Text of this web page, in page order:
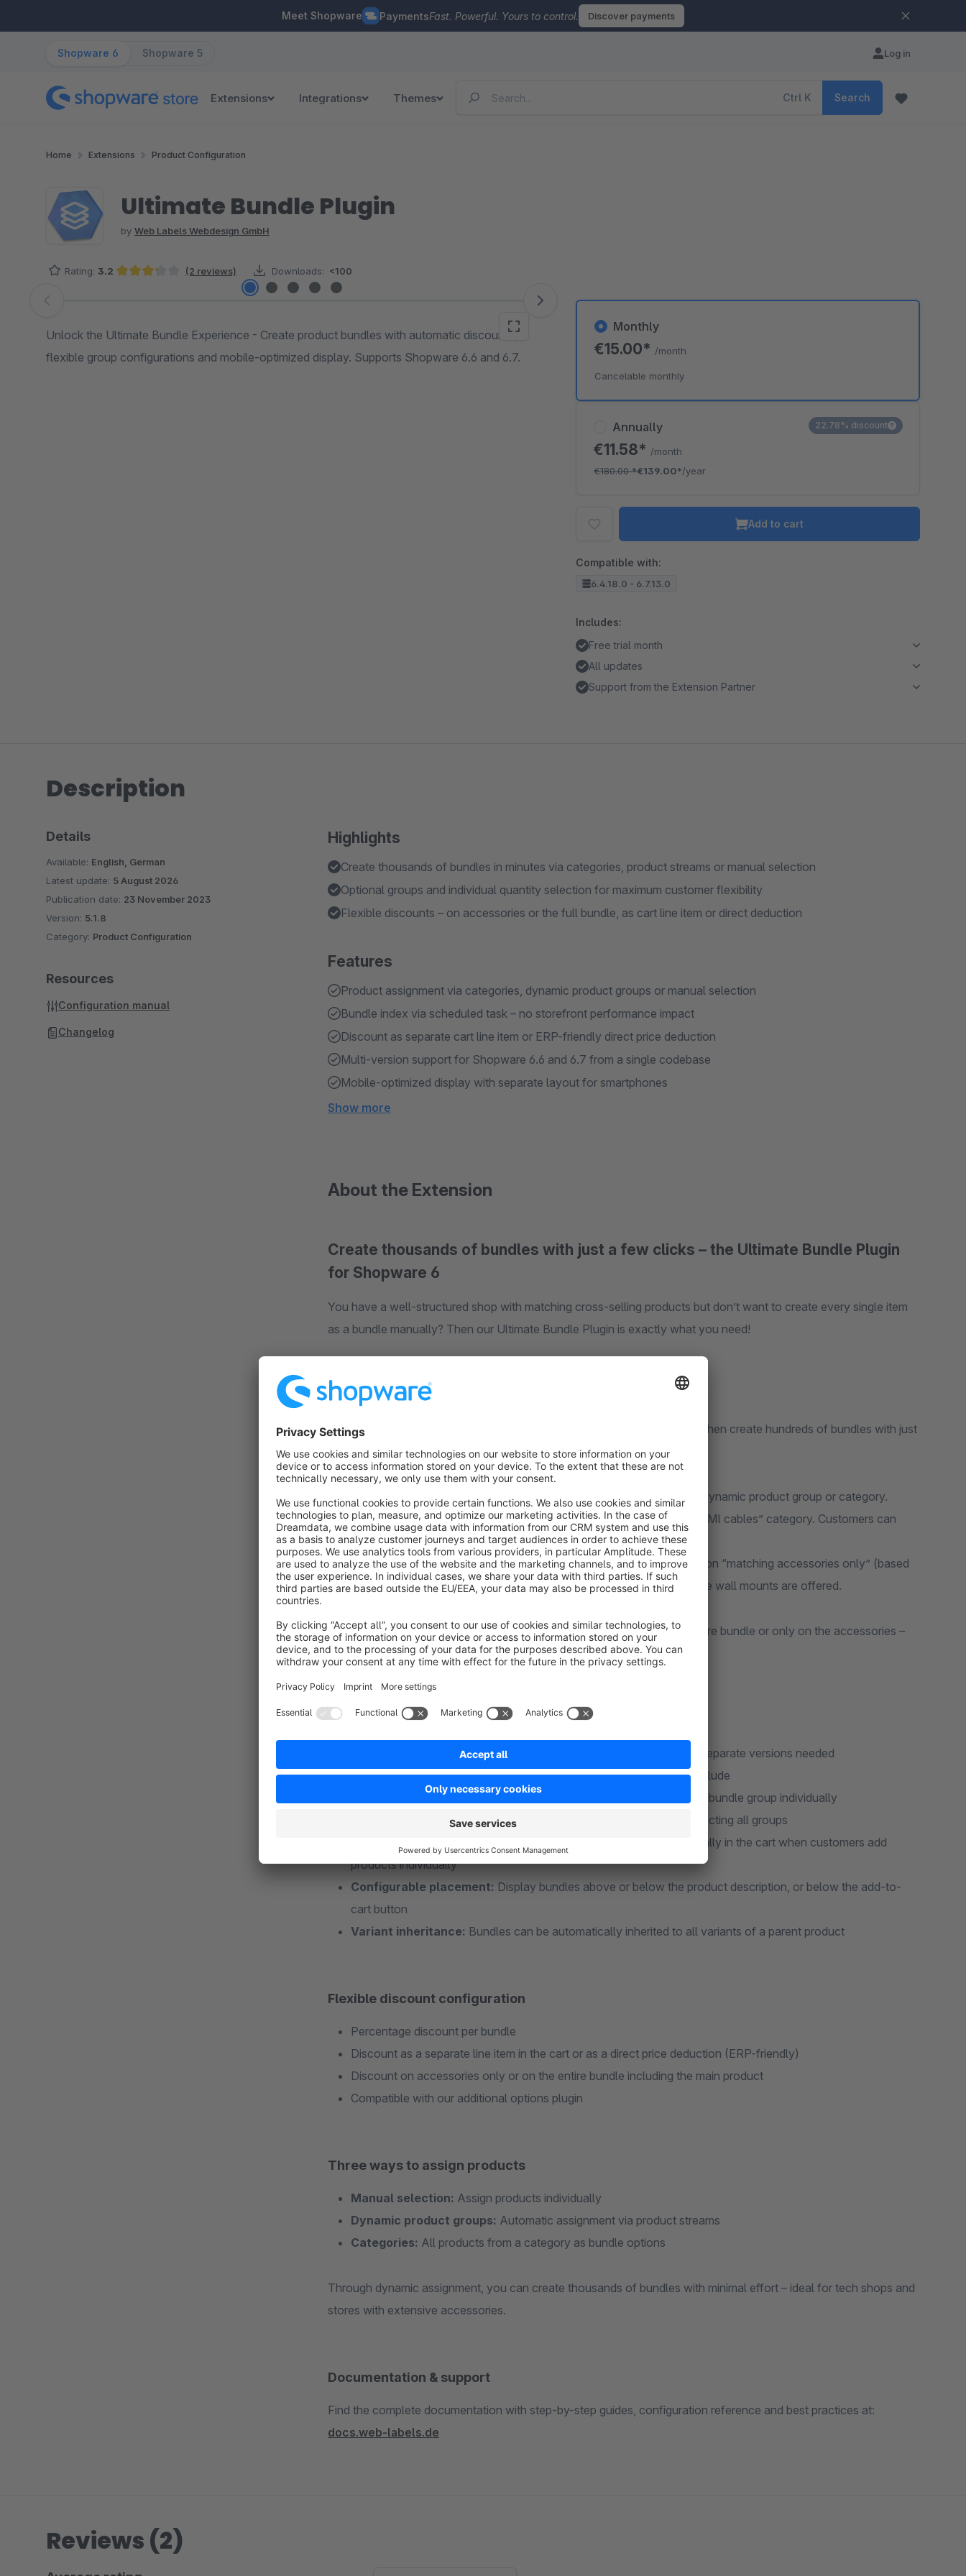
Meet Shopware PaymentsFast. Powerful. Yours to control. Discover payments
Shopware 6 Shopware 5 Log in
Extensions Integrations Themes Ctrl K Search
Home Extensions Product Configuration
Ultimate Bundle Plugin
by Web Labels Webdesign GmbH
Rating: 3.2 (2 reviews) Downloads: <100
Skip image gallery
Unlock the Ultimate Bundle Experience - Create product bundles with automatic discounts,
flexible group configurations and mobile-optimized display. Supports Shopware 6.6 and 6.7.
Annually
€11.58* /month
€180.00*€139.00*/year
22.78% discount
Monthly
€15.00* /month
Cancelable monthly
Add to cart
Compatible with:
6.4.18.0 - 6.7.13.0
Includes:
Free trial month
All updates
Support from the Extension Partner
Description
Highlights
Create thousands of bundles in minutes via categories, product streams or manual selection
Optional groups and individual quantity selection for maximum customer flexibility
Flexible discounts – on accessories or the full bundle, as cart line item or direct deduction
Features
Product assignment via categories, dynamic product groups or manual selection
Bundle index via scheduled task – no storefront performance impact
Discount as separate cart line item or ERP-friendly direct price deduction
Multi-version support for Shopware 6.6 and 6.7 from a single codebase
Mobile-optimized display with separate layout for smartphones
Show more
About the Extension
Create thousands of bundles with just a few clicks – the Ultimate Bundle Plugin
for Shopware 6
You have a well-structured shop with matching cross-selling products but don’t want to create every single item
as a bundle manually? Then our Ultimate Bundle Plugin is exactly what you need!
How it works – a real-world example
You sell TVs and offer HDMI cables and wall mounts in subcategories? Then create hundreds of bundles with just
a few clicks:
Create a bundle:
Set up a bundle that includes all TVs based on a dynamic product group or category.
First group – HDMI cables:Add a bundle group and select the “HDMI cables” category. Customers can
choose their preferred cable in the storefront.
Second group – wall mount:Create another group with the condition “matching accessories only” (based
on Shopware’s cross-selling assignments). This way, only compatible wall mounts are offered.
Depending on the configuration, customers receive a discount on the entire bundle or only on the accessories –
keeping the margin of the main product intact.
Version 5.0 highlights
Multi-version support:One plugin for Shopware 6.6 and 6.7 – no separate versions needed
Optional groups:Customers can decide which bundle groups to include
Quantity selection per group:
Customers choose the quantity per bundle group individually
Incomplete bundles:Bundles can be added to the cart without selecting all groups
Bundles are also created automatically in the cart when customers add
products individually
Configurable placement: Display bundles above or below the product description, or below the add-to-
cart button
Variant inheritance: Bundles can be automatically inherited to all variants of a parent product
Flexible discount configuration
Percentage discount per bundle
Discount as a separate line item in the cart or as a direct price deduction (ERP-friendly)
Discount on accessories only or on the entire bundle including the main product
Compatible with our additional options plugin
Three ways to assign products
Manual selection: Assign products individually
Dynamic product groups: Automatic assignment via product streams
Categories: All products from a category as bundle options
Through dynamic assignment, you can create thousands of bundles with minimal effort – ideal for tech shops and
stores with extensive accessories.
Documentation & support
Find the complete documentation with step-by-step guides, configuration reference and best practices at:
docs.web-labels.de
Details
Available: English, German
Latest update: 5 August 2026
Publication date: 23 November 2023
Version: 5.1.8
Category: Product Configuration
Resources
Configuration manual
Changelog
Reviews (2)